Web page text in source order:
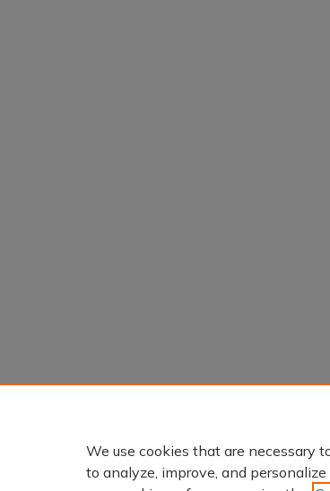
We use cookies that are necessary
to analyze, improve, and